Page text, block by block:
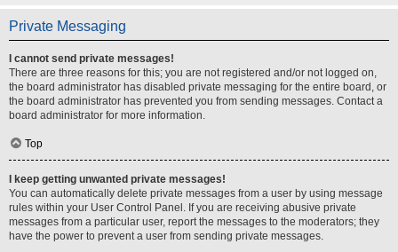
Private Messaging
I cannot send private messages!
There are three reasons for this; you are not registered and/or not logged on,
the board administrator has disabled private messaging for the entire board, or
the board administrator has prevented you from sending messages. Contact a
board administrator for more information.
Top
I keep getting unwanted private messages!
You can automatically delete private messages from a user by using message
rules within your User Control Panel. If you are receiving abusive private
messages from a particular user, report the messages to the moderators; they
have the power to prevent a user from sending private messages.